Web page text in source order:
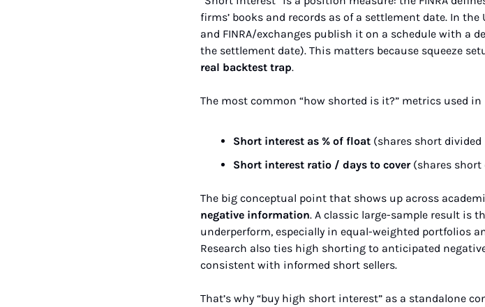
firms’ books and records as of a settlement date. In
and FINRA/exchanges publish it on a schedule with a
the settlement date). This matters because squeeze
real backtest trap.
The most common “how shorted is it?” metrics used in
Short interest as % of float (shares short
Short interest ratio / days to cover (shares short
The big conceptual point that shows up across
negative information. A classic large-sample result is
underperform, especially in equal-weighted portfolios
Research also ties high shorting to anticipated
consistent with informed short sellers.
That’s why “buy high short interest” as a standalone